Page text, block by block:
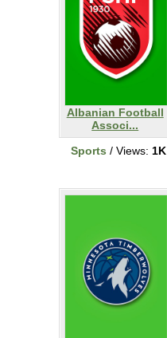
Albanian Football
Associ...
Sports / Views: 1K